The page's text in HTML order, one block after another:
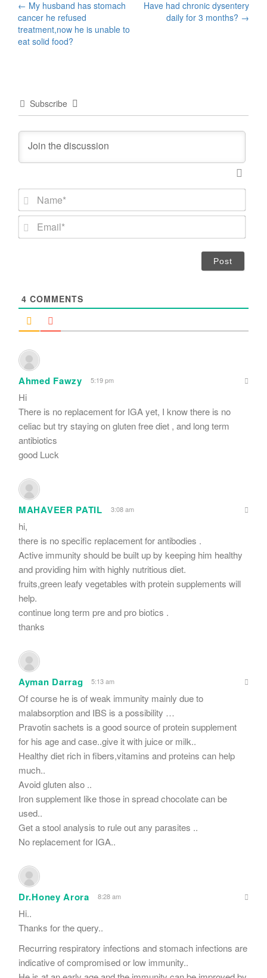
Post
navigation
← My husband has stomach
cancer he refused
treatment,now he is unable to
eat solid food?
Have had chronic dysentery
daily for 3 months? →
Subscribe
m
*
4 COMMENTS
Ahmed Fawzy 5:19 pm
Hi
There is no replacement for IGA yet, I know there is no
celiac but try staying on gluten free diet , and long term
antibiotics
good Luck
MAHAVEER PATIL 3:08 am
hi,
there is no specific replacement for antibodies .
Active immunity should be built up by keeping him healthy
and providing him with highly nutritious diet.
fruits,green leafy vegetables with protein supplements will
help.
continue long term pre and pro biotics .
thanks
Ayman Darrag 5:13 am
Of course he is of weak immunity mainly due to
malabsorption and IBS is a possibility …
Pravotin sachets is a good source of protein supplement
for his age and case..give it with juice or milk..
Healthy diet rich in fibers,vitamins and proteins can help
much..
Avoid gluten also ..
Iron supplement like those in spread chocolate can be
used..
Get a stool analysis to rule out any parasites ..
No replacement for IGA..
Dr.Honey Arora 8:28 am
Hi..
Thanks for the query..
Recurring respiratory infections and stomach infections are
indicative of compromised or low immunity..